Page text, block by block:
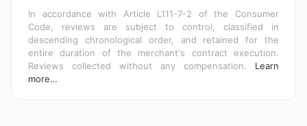
In accordance with Article L111-7-2 of the Consumer
Code, reviews are subject to control, classified in
descending chronological order, and retained for the
entire duration of the merchant's contract execution.
Reviews collected without any compensation. Learn
more…